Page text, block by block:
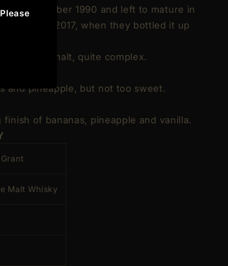
in September 1990 and left to mature in
2017, when they bottled it up
and waxy malt, quite complex.
and pineapple, but not too sweet.
finish of bananas, pineapple and vanilla.
Malt Whisky